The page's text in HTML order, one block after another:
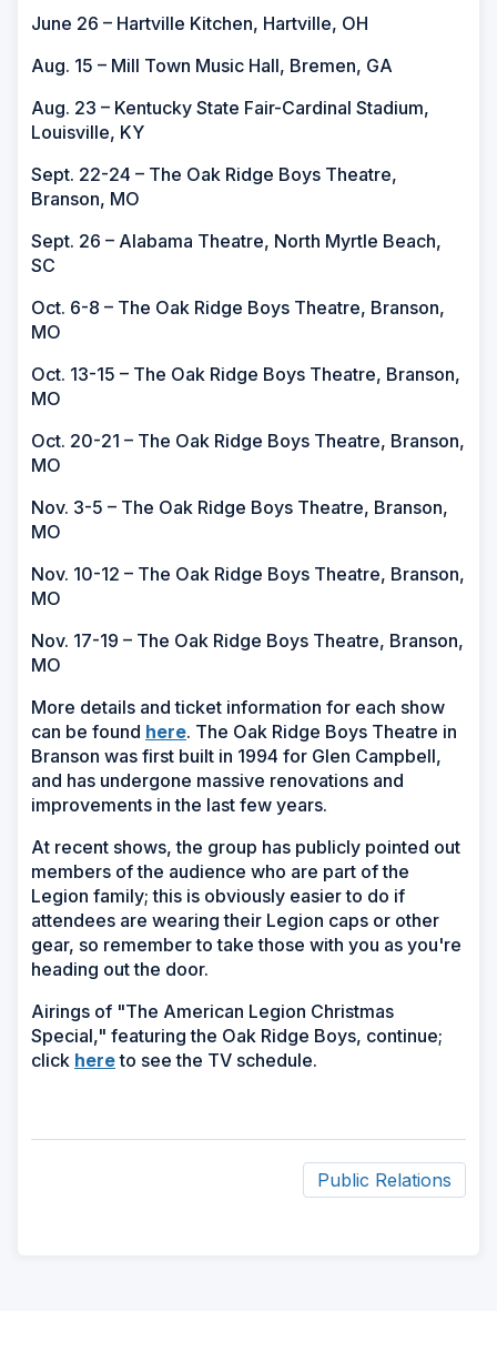
June 26 – Hartville Kitchen, Hartville, OH
Aug. 15 – Mill Town Music Hall, Bremen, GA
Aug. 23 – Kentucky State Fair-Cardinal Stadium,
Louisville, KY
Sept. 22-24 – The Oak Ridge Boys Theatre,
Branson, MO
Sept. 26 – Alabama Theatre, North Myrtle Beach,
SC
Oct. 6-8 – The Oak Ridge Boys Theatre, Branson,
MO
Oct. 13-15 – The Oak Ridge Boys Theatre, Branson,
MO
Oct. 20-21 – The Oak Ridge Boys Theatre, Branson,
MO
Nov. 3-5 – The Oak Ridge Boys Theatre, Branson,
MO
Nov. 10-12 – The Oak Ridge Boys Theatre, Branson,
MO
Nov. 17-19 – The Oak Ridge Boys Theatre, Branson,
MO
More details and ticket information for each show
can be found here(Opens
in
a
new
. The Oak Ridge Boys Theatre in
Branson was first built in 1994 for Glen Campbell,
and has undergone massive renovations and
improvements in the last few years.
At recent shows, the group has publicly pointed out
members of the audience who are part of the
Legion family; this is obviously easier to do if
attendees are wearing their Legion caps or other
gear, so remember to take those with you as you're
heading out the door.
Airings of "The American Legion Christmas
Special," featuring the Oak Ridge Boys, continue;
click here(Opens
to see the TV schedule.
Public Relations